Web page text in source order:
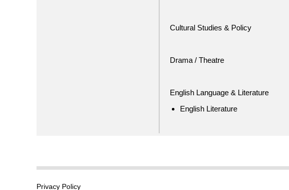
Cultural Studies & Policy
Drama / Theatre
English Language & Literature
English Literature
Privacy Policy